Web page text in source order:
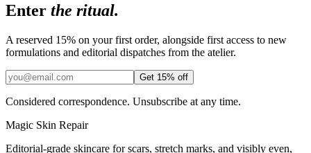
Enter the ritual.
A reserved 15% on your first order, alongside first access to new
formulations and editorial dispatches from the atelier.
Get 15% off
Considered correspondence. Unsubscribe at any time.
Magic Skin Repair
Editorial-grade skincare for scars, stretch marks, and visibly even,